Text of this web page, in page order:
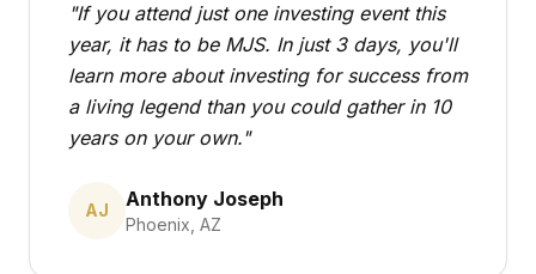
"If you attend just one investing event this
year, it has to be MJS. In just 3 days, you'll
learn more about investing for success from
a living legend than you could gather in 10
years on your own."
AJ Anthony Joseph
Phoenix, AZ